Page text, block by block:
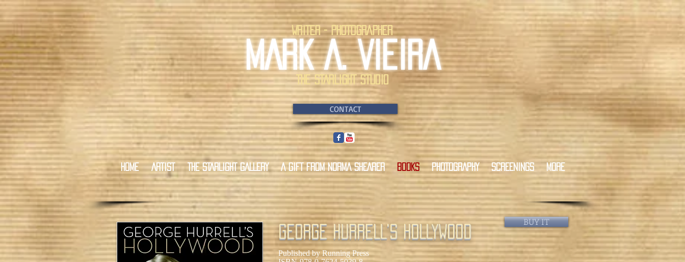
WRITER - PHOTOGRAPHER
MARK A. VIEIRA
THE STARLIGHT STUDIO
CONTACT
HOME ARTIST THE STARLIGHT GALLERY A GIFT FROM NORMA SHEARER BOOKS PHOTOGRAPHY SCREENINGS More
BUY IT
GEORGE HURRELL'S HOLLYWOOD
Published by Running Press